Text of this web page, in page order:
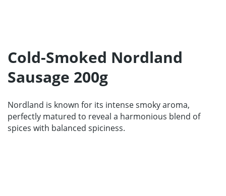
About us
Contact
67 product collection
Cold-Smoked Nordland
Sausage 200g
Nordland is known for its intense smoky aroma,
perfectly matured to reveal a harmonious blend of
spices with balanced spiciness.